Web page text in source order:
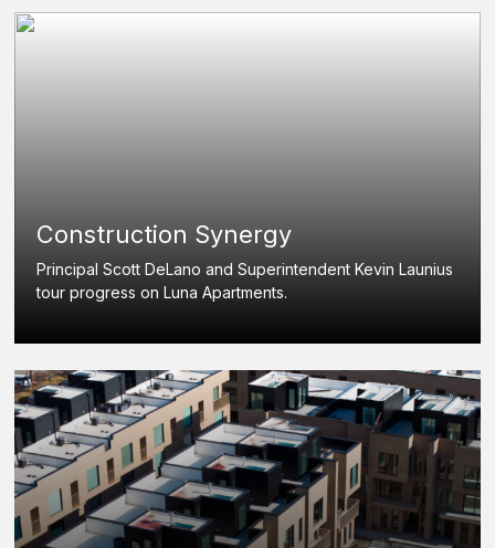
Construction Synergy
Principal Scott DeLano and Superintendent Kevin Launius
tour progress on Luna Apartments.